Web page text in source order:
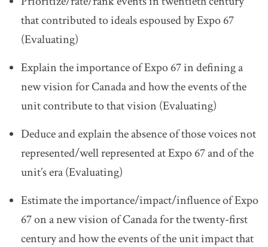
that contributed to ideals espoused by Expo 67
(Evaluating)
Explain the importance of Expo 67 in defining a
new vision for Canada and how the events of the
unit contribute to that vision (Evaluating)
Deduce and explain the absence of those voices not
represented/well represented at Expo 67 and of the
unit’s era (Evaluating)
Estimate the importance/impact/influence of Expo
67 on a new vision of Canada for the twenty-first
century and how the events of the unit impact that